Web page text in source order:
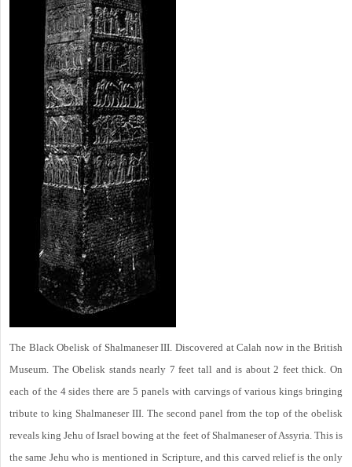
The Black Obelisk of Shalmaneser III. Discovered at Calah now in the British
Museum. The Obelisk stands nearly 7 feet tall and is about 2 feet thick. On
each of the 4 sides there are 5 panels with carvings of various kings bringing
tribute to king Shalmaneser III. The second panel from the top of the obelisk
reveals king Jehu of Israel bowing at the feet of Shalmaneser of Assyria. This is
the same Jehu who is mentioned in Scripture, and this carved relief is the only